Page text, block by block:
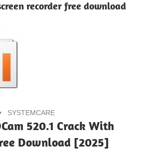
recorder free download
SYSTEMCARE
520.1 Crack With
Download [2025]